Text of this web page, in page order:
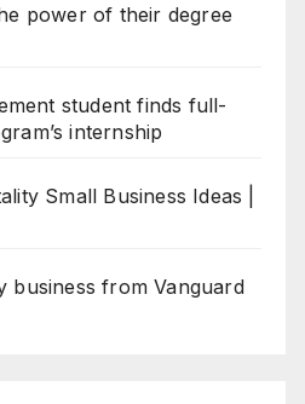
power of their degree
student finds full-
internship
Small Business Ideas |
business from Vanguard